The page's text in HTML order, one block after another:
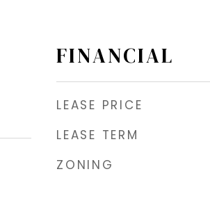
FINANCIAL
LEASE PRICE
LEASE TERM
ZONING